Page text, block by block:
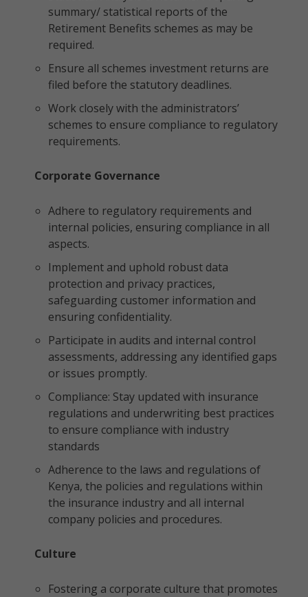
summary/ statistical reports of the
Retirement Benefits schemes as may be
required.
Ensure all schemes investment returns are
filed before the statutory deadlines.
Work closely with the administrators’
schemes to ensure compliance to regulatory
requirements.
Corporate Governance
Adhere to regulatory requirements and
internal policies, ensuring compliance in all
aspects.
Implement and uphold robust data
protection and privacy practices,
safeguarding customer information and
ensuring confidentiality.
Participate in audits and internal control
assessments, addressing any identified gaps
or issues promptly.
Compliance: Stay updated with insurance
regulations and underwriting best practices
to ensure compliance with industry
standards
Adherence to the laws and regulations of
Kenya, the policies and regulations within
the insurance industry and all internal
company policies and procedures.
Culture
Fostering a corporate culture that promotes